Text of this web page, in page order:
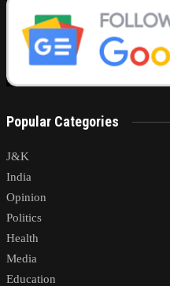
Popular Categories
J&K
India
Opinion
Politics
Health
Media
Education